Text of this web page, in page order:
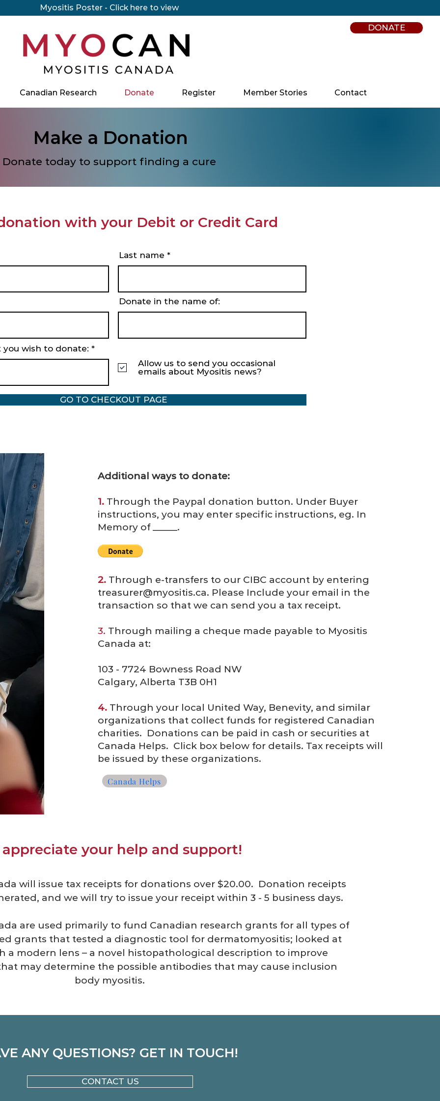
Myositis Poster - Click here to view
Canadian Research Donate Register Member Stories Contact
DONATE
Make a Donation
Donate today to support finding a cure
with your Debit or Credit Card
Last name
Donate in the name of:
wish to donate:
Allow us to send you occasional
emails about Myositis news?
GO TO CHECKOUT PAGE
Additional ways to donate:
1.Through the Paypal donation button. Under Buyer
instructions, you may enter specific instructions, eg. In
Memory of _____.
2. Through e-transfers to our CIBC account by entering
treasurer@myositis.ca. Please Include your email in the
transaction so that we can send you a tax receipt.
3. Through mailing a cheque made payable to Myositis
Canada at:
103 - 7724 Bowness Road NW
Calgary, Alberta T3B 0H1
4.Through your local United Way, Benevity, and similar
organizations that collect funds for registered Canadian
charities. Donations can be paid in cash or securities at
Canada Helps. Click box below for details. Tax receipts will
be issued by these organizations.
Canada Helps
appreciate your help and support!
will issue tax receipts for donations over $20.00. Donation receipts
and we will try to issue your receipt within 3 - 5 business days.
are used primarily to fund Canadian research grants for all types of
grants that tested a diagnostic tool for dermatomyositis; looked at
a modern lens – a novel histopathological description to improve
may determine the possible antibodies that may cause inclusion
body myositis.
ANY QUESTIONS? GET IN TOUCH!
CONTACT US